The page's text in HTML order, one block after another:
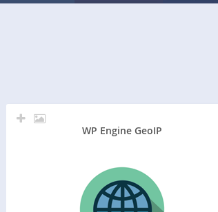
WP Engine GeoIP